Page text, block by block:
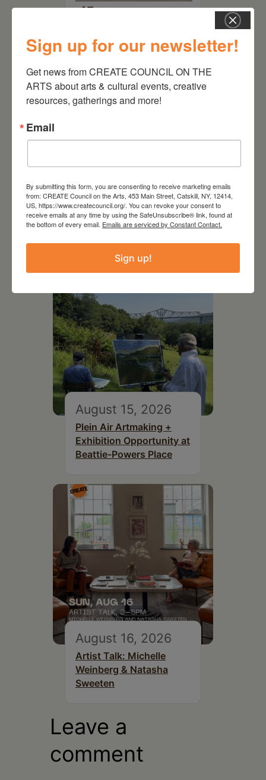
of Trees
July 15, 2026
Joan Damiani: Upstate
Downtown Hudson, NY
August 15, 2026
Plein Air Artmaking +
Exhibition Opportunity at
Beattie-Powers Place
August 16, 2026
Artist Talk: Michelle
Weinberg & Natasha
Sweeten
Leave a
comment
Sign up for our newsletter!
Get news from CREATE COUNCIL ON THE
ARTS about arts & cultural events, creative
resources, gatherings and more!
Email
By submitting this form, you are consenting to receive marketing emails
from: CREATE Council on the Arts, 453 Main Street, Catskill, NY, 12414,
US, https://www.createcouncil.org/. You can revoke your consent to
receive emails at any time by using the SafeUnsubscribe® link, found at
the bottom of every email. Emails are serviced by Constant Contact.
Sign up!